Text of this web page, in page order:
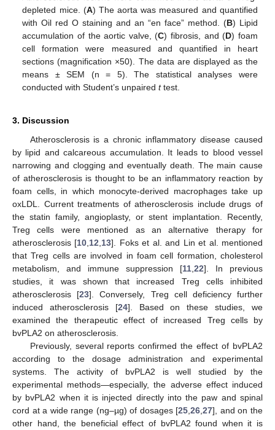
depleted mice. (A) The aorta was measured and quantified
with Oil red O staining and an “en face” method. (B) Lipid
accumulation of the aortic valve, (C) fibrosis, and (D) foam
cell formation were measured and quantified in heart
sections (magnification ×50). The data are displayed as the
means ± SEM (n = 5). The statistical analyses were
conducted with Student’s unpairedttest.
3. Discussion
Atherosclerosis is a chronic inflammatory disease caused
by lipid and calcareous accumulation. It leads to blood vessel
narrowing and clogging and eventually death. The main cause
of atherosclerosis is thought to be an inflammatory reaction by
foam cells, in which monocyte-derived macrophages take up
oxLDL. Current treatments of atherosclerosis include drugs of
the statin family, angioplasty, or stent implantation. Recently,
Treg cells were mentioned as an alternative therapy for
atherosclerosis [10 12 13]. Foks et al. and Lin et al. mentioned
that Treg cells are involved in foam cell formation, cholesterol
metabolism, and immune suppression [11 22]. In previous
studies, it was shown that increased Treg cells inhibited
atherosclerosis [23]. Conversely, Treg cell deficiency further
induced atherosclerosis [24]. Based on these studies, we
examined the therapeutic effect of increased Treg cells by
bvPLA2 on atherosclerosis.
Previously, several reports confirmed the effect of bvPLA2
according to the dosage administration and experimental
systems. The activity of bvPLA2 is well studied by the
experimental methods—especially, the adverse effect induced
by bvPLA2 when it is injected directly into the paw and spinal
cord at a wide range (ng–µg) of dosages [25 ,26 ,27], and on the
other hand, the beneficial effect of bvPLA2 found when it is